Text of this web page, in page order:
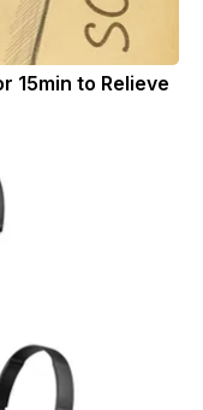
15min to Relieve